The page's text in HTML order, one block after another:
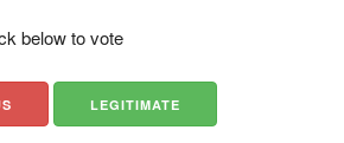
below to vote
LEGITIMATE